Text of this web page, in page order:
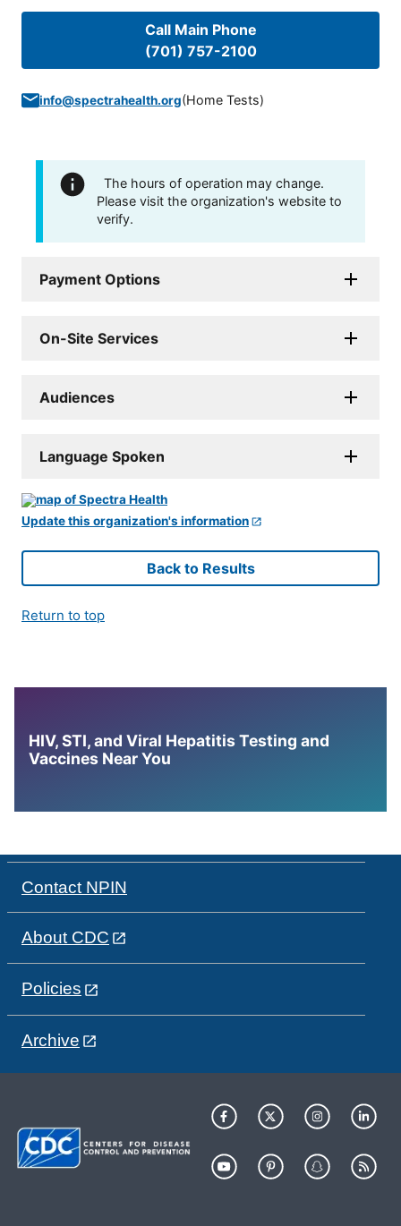
Call Main Phone
(701) 757-2100
info@spectrahealth.org(Home Tests)
The hours of operation may change.
Please visit the organization's website to
verify.
Payment Options
On-Site Services
Audiences
Language Spoken
Update this organization's information
Back to Results
Return to top
HIV, STI, and Viral Hepatitis Testing and
Vaccines Near You
Contact NPIN
About CDC
Policies
Archive